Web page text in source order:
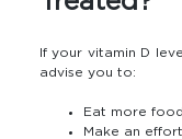
If your vitamin D
advise you to:
Eat more
Make an